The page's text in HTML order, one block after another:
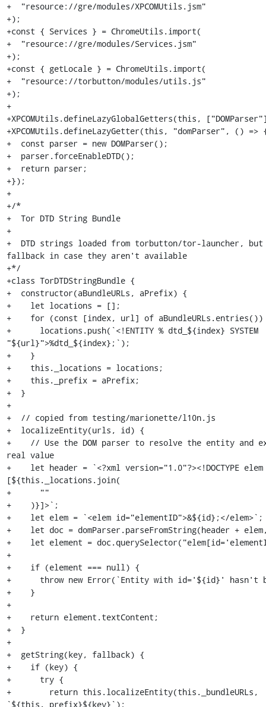
+  "resource://gre/modules/XPCOMUtils.jsm"
+);
+const { Services } = ChromeUtils.import(
+  "resource://gre/modules/Services.jsm"
+);
+const { getLocale } = ChromeUtils.import(
+  "resource://torbutton/modules/utils.js"
+);
+
+XPCOMUtils.defineLazyGlobalGetters(this,
+XPCOMUtils.defineLazyGetter(this, "domParser", () =>
+  const parser = new DOMParser();
+  parser.forceEnableDTD();
+  return parser;
+});
+
+/*
+  Tor DTD String Bundle
+
+  DTD strings loaded from torbutton/tor-launcher, but
fallback in case they aren't available
+*/
+class TorDTDStringBundle {
+  constructor(aBundleURLs, aPrefix) {
+    let locations = [];
+    for (const [index, url] of
+      locations.push(`<!ENTITY % dtd_${index} SYSTEM
"${url}">%dtd_${index};`);
+    }
+    this._locations = locations;
+    this._prefix = aPrefix;
+  }
+
+  // copied from testing/marionette/l10n.js
+  localizeEntity(urls, id) {
+    // Use the DOM parser to resolve the entity and
real value
+    let header = `<?xml version="1.0"?><!DOCTYPE elem
[${this._locations.join(
+      ""
+    )}]>`;
+    let elem = `<elem id="elementID">&${id};</elem>`;
+    let doc = domParser.parseFromString(header +
+    let element =
+
+    if (element === null) {
+      throw new Error(`Entity with id='${id}' hasn't
+    }
+
+    return element.textContent;
+  }
+
+  getString(key, fallback) {
+    if (key) {
+      try {
+        return this.localizeEntity(this._bundleURLs,
`${this._prefix}${key}`);